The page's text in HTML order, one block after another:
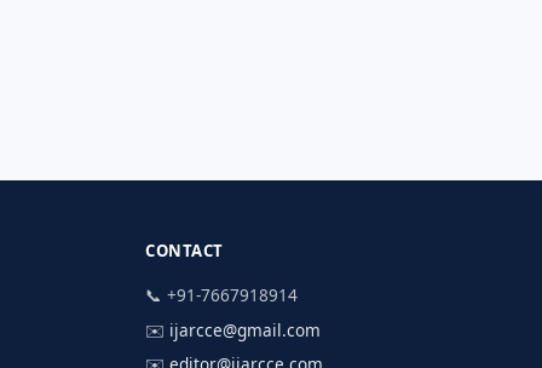
CONTACT
📞 +91-7667918914
✉️ ijarcce@gmail.com